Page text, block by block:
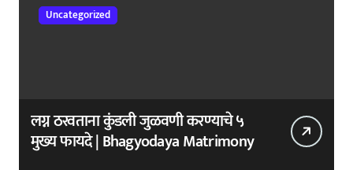
Uncategorized
लग्न ठरवताना कुंडली जुळवणी करण्याचे ५
मुख्य फायदे | Bhagyodaya Matrimony